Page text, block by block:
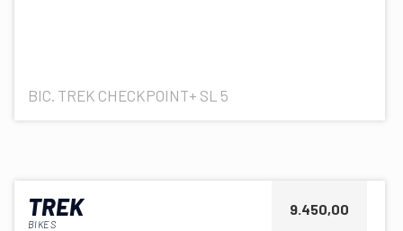
BIC. TREK CHECKPOINT+ SL 5
TREK
BIKES
9.450,00